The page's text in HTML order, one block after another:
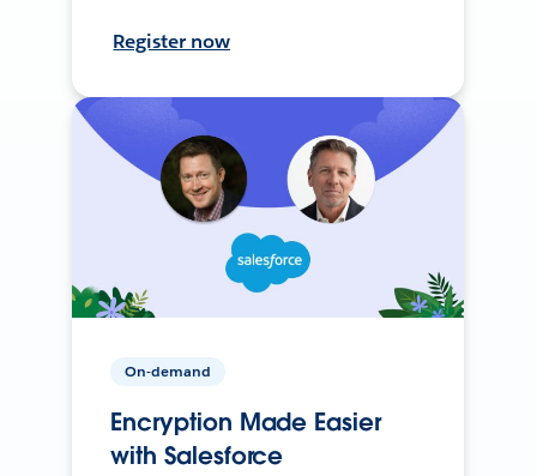
Register now
On-demand
Encryption Made Easier
with Salesforce